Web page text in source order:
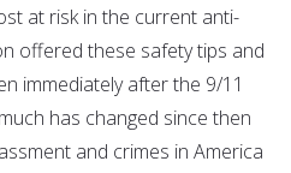
at risk in the current anti-
offered these safety tips and
immediately after the 9/11
has changed since then
and crimes in America